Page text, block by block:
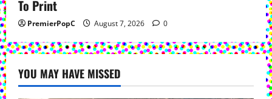
To Print
PremierPopC August 7, 2026 0
YOU MAY HAVE MISSED